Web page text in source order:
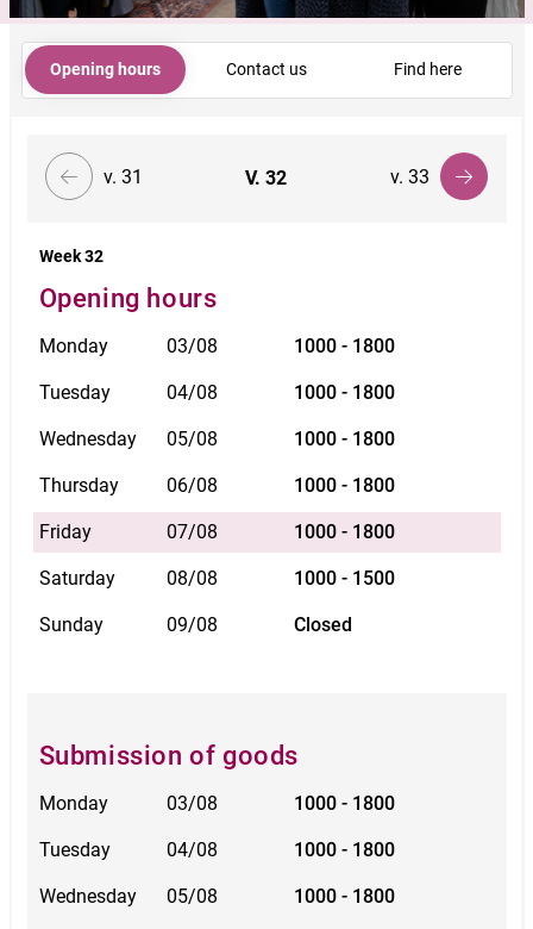
Opening hours Contact us Find here
v. 31 V.32 v. 33
Week 32
Opening hours
Monday 03/08 1000 - 1800
Tuesday 04/08 1000 - 1800
Wednesday 05/08 1000 - 1800
Thursday 06/08 1000 - 1800
Friday 07/08 1000 - 1800
Saturday 08/08 1000 - 1500
Sunday 09/08 Closed
Submission of goods
Monday 03/08 1000 - 1800
Tuesday 04/08 1000 - 1800
Wednesday 05/08 1000 - 1800